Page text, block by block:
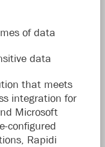
of data
data
that meets
integration for
Microsoft
configured
Rapidi